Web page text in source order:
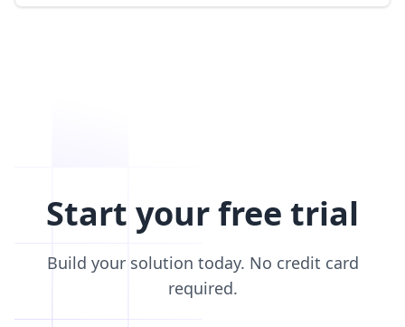
Start your free trial
Build your solution today. No credit card
required.